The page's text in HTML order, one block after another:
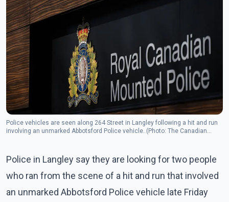
Police vehicles are seen along 264 Street in Langley following a hit and run
involving an unmarked Abbotsford Police vehicle. (Photo: The Canadian
Police in Langley say they are looking for two people
who ran from the scene of a hit and run that involved
an unmarked Abbotsford Police vehicle late Friday